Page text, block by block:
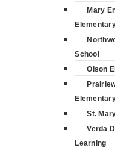
Mary
School
Olson
St.
Verda
Learning